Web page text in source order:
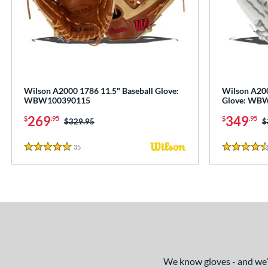
Wilson A2000 1786 11.5" Baseball Glove:
WBW100390115
$269.95 Price was:
$329.95
5 Stars
35
Wilson
Glove:
$349.95
4.5 Stars
We know gloves - and